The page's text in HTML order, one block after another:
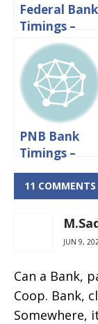
Federal Bank
Timings –
Working
Hours And
Lunch Time
PNB Bank
Timings –
Working
Hours And
Lunch Time
11 COMMENTS
JUN 9,
Can a Bank,
Coop. Bank,
Somewhere,